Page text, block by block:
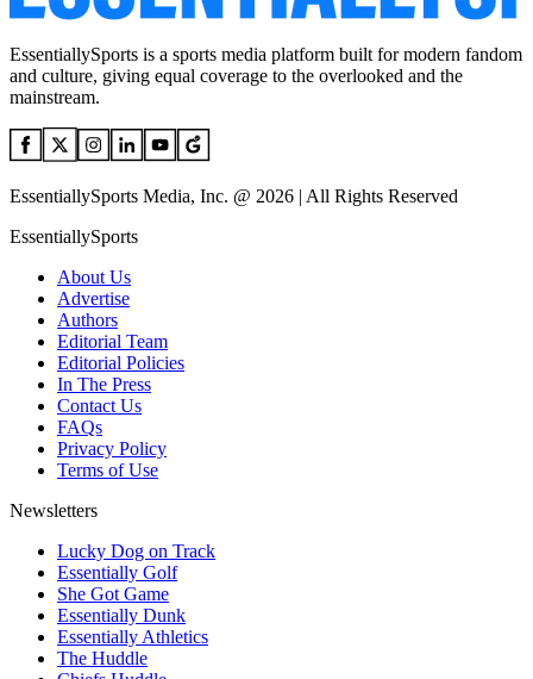
EssentiallySports is a sports media platform built for modern fandom
and culture, giving equal coverage to the overlooked and the
mainstream.
EssentiallySports Media, Inc. @ 2026 | All Rights Reserved
EssentiallySports
About Us
Advertise
Authors
Editorial Team
Editorial Policies
In The Press
Contact Us
FAQs
Privacy Policy
Terms of Use
Newsletters
Lucky Dog on Track
Essentially Golf
She Got Game
Essentially Dunk
Essentially Athletics
The Huddle